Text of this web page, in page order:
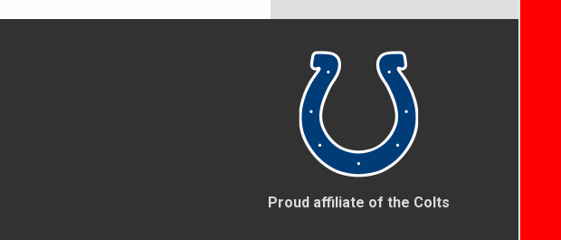
Proud affiliate of the Colts